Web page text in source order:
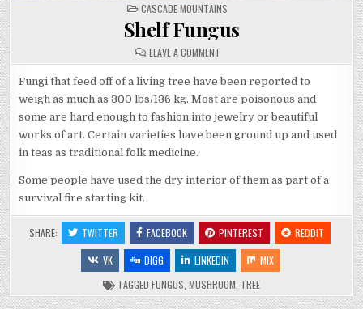
POSTED
IN
CASCADE MOUNTAINS
Shelf Fungus
LEAVE A COMMENTON
SHELF
Fungi that feed off of a living tree have been reported to
weigh as much as 300 lbs/136 kg. Most are poisonous and
some are hard enough to fashion into jewelry or beautiful
works of art. Certain varieties have been ground up and used
in teas as traditional folk medicine.
Some people have used the dry interior of them as part of a
survival fire starting kit.
SHARE: TWITTER FACEBOOK PINTEREST
REDDIT
VK
DIGG LINKEDIN
MIX
TAGGED FUNGUS MUSHROOM TREE